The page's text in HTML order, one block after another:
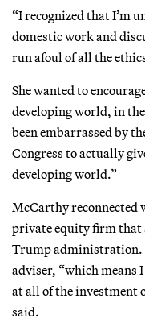
“I recognized that I’m
domestic work and
run afoul of all the
She wanted to
developing world, in
been embarrassed by
Congress to actually
developing world.”
McCarthy reconnected
private equity firm that
Trump administration.
adviser, “which means
at all of the investment
said.